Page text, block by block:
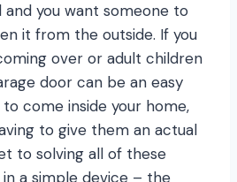
and you want someone to
it from the outside. If you
over or adult children
door can be an easy
come inside your home,
to give them an actual
to solving all of these
a simple device – the